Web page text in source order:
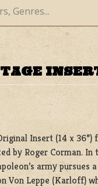
Insert (14 x
by Roger Corman.
army
Von Leppe (Karloff)